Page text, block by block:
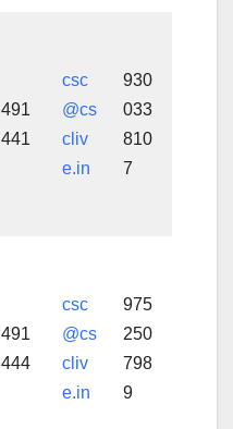
491
441
csc
@cs
cliv
e.in
930
033
810
7
491
444
csc
@cs
cliv
e.in
975
250
798
9